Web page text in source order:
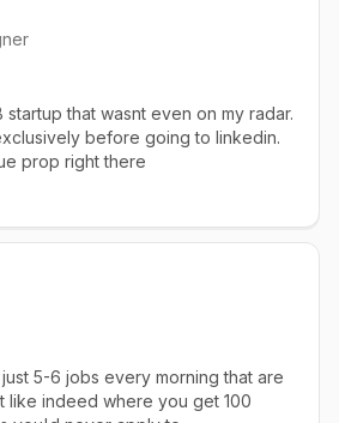
startup that wasnt even on my radar.
before going to linkedin.
prop right there
5-6 jobs every morning that are
like indeed where you get 100